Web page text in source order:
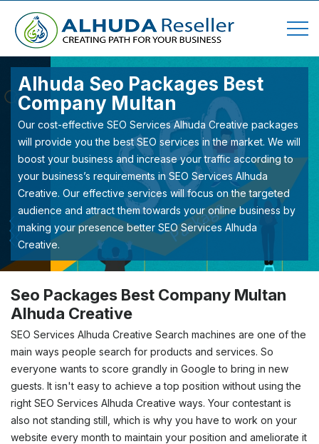
Alhuda Seo Packages Best
Company Multan
Our cost-effective SEO Services Alhuda Creative packages
will provide you the best SEO services in the market. We will
boost your business and increase your traffic according to
your business’s requirements in SEO Services Alhuda
Creative. Our effective services will focus on the targeted
audience and attract them towards your online business by
making your presence better SEO Services Alhuda
Creative.
Seo Packages Best Company Multan
Alhuda Creative
SEO Services Alhuda Creative Search machines are one of the
main ways people search for products and services. So
everyone wants to score grandly in Google to bring in new
guests. It isn't easy to achieve a top position without using the
right SEO Services Alhuda Creative ways. Your contestant is
also not standing still, which is why you have to work on your
website every month to maintain your position and ameliorate it